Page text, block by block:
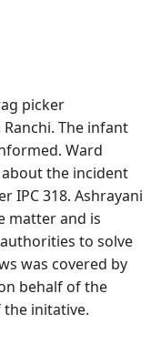
picker
The infant
Ward
the incident
IPC 318. Ashrayani
matter and is
to solve
was covered by
behalf of the
initative.